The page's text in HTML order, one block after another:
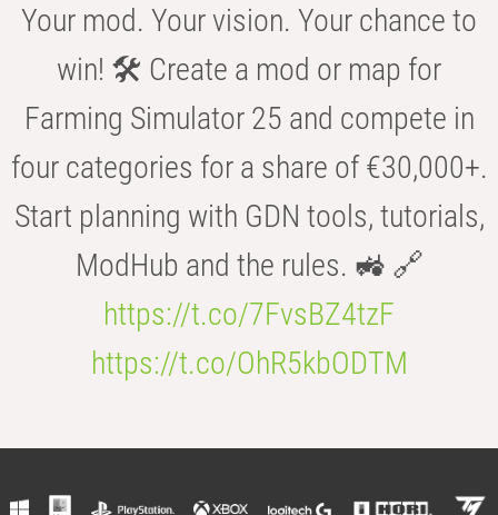
Your mod. Your vision. Your chance to
win! 🛠️ Create a mod or map for
Farming Simulator 25 and compete in
four categories for a share of €30,000+.
Start planning with GDN tools, tutorials,
ModHub and the rules. 🚜 🔗
https://t.co/7FvsBZ4tzF
https://t.co/OhR5kbODTM